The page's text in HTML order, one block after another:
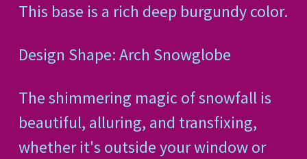
This base is a rich deep burgundy color.
Design Shape: Arch Snowglobe
The shimmering magic of snowfall is
beautiful, alluring, and transfixing,
whether it's outside your window or